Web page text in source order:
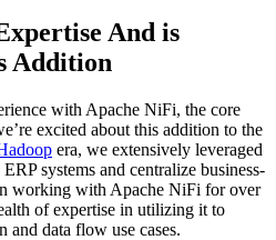
And is
Addition
with Apache NiFi, the core
excited about this addition to the
era, we extensively leveraged
systems and centralize business-
working with Apache NiFi for over
of expertise in utilizing it to
and data flow use cases.